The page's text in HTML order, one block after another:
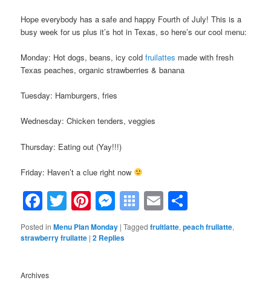
Hope everybody has a safe and happy Fourth of July! This is a
busy week for us plus it’s hot in Texas, so here’s our cool menu:
Monday: Hot dogs, beans, icy coldfruilattes made with fresh
Texas peaches, organic strawberries & banana
Tuesday: Hamburgers, fries
Wednesday: Chicken tenders, veggies
Thursday: Eating out (Yay!!!)
Friday: Haven’t a clue right now
Facebook
TwitterPinterest
Messenger
Symbaloo
Bookmarks
Email
Posted in Menu Plan Monday |Tagged fruitlatte,peach fruilatte,
strawberry fruilatte |2 Replies
Archives